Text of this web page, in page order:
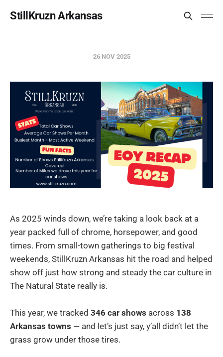
StillKruzn Arkansas
26 NOV 2025
As 2025 winds down, we’re taking a look back at a
year packed full of chrome, horsepower, and good
times. From small-town gatherings to big festival
weekends, StillKruzn Arkansas hit the road and helped
show off just how strong and steady the car culture in
The Natural State really is.
This year, we tracked 346 car shows across 138
Arkansas towns — and let’s just say, y’all didn’t let the
grass grow under those tires.